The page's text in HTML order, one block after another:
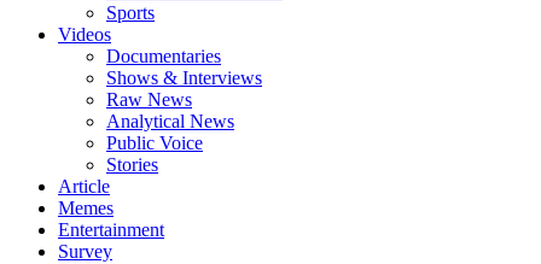
Sports
Videos
Documentaries
Shows & Interviews
Raw News
Analytical News
Public Voice
Stories
Article
Memes
Entertainment
Survey